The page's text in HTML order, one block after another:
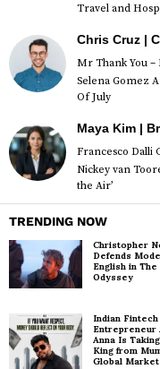
Travel and
Chris Cruz |
Mr Thank You
Selena Gomez
Of July
Maya Kim |
Francesco Dalli
Nickey van
the Air’
TRENDING NOW
Christopher
Defends
English in The
Odyssey
Indian Fintech
Entrepreneur
Anna Is
King from
Global